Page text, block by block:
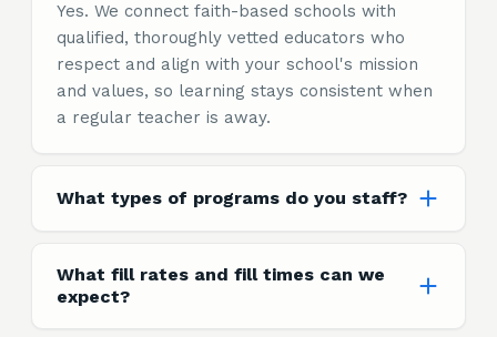
Yes. We connect faith-based schools with
qualified, thoroughly vetted educators who
respect and align with your school's mission
and values, so learning stays consistent when
a regular teacher is away.
What types of programs do you staff?
What fill rates and fill times can we
expect?